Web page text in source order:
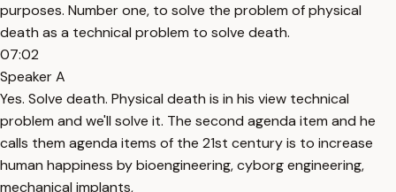
purposes. Number one, to solve the problem of physical
death as a technical problem to solve death.
07:02
Speaker A
Yes. Solve death. Physical death is in his view technical
problem and we'll solve it. The second agenda item and he
calls them agenda items of the 21st century is to increase
human happiness by bioengineering, cyborg engineering,
mechanical implants,